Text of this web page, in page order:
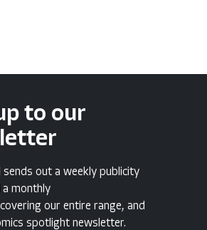
to our
sends out a weekly publicity
a monthly
our entire range, and
spotlight newsletter.